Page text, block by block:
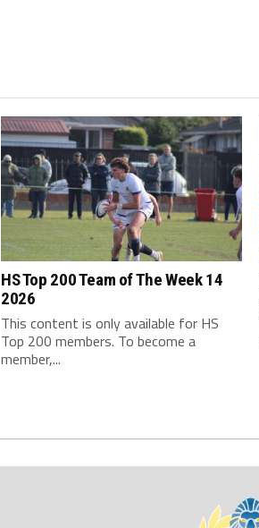
HS Top 200 Team of The Week 14
2026
This content is only available for HS
Top 200 members. To become a
member,...